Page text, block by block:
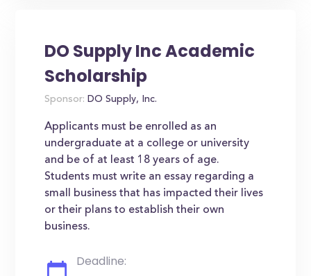
DO Supply Inc Academic
Scholarship
Sponsor: DO Supply, Inc.
Applicants must be enrolled as an
undergraduate at a college or university
and be of at least 18 years of age.
Students must write an essay regarding a
small business that has impacted their lives
or their plans to establish their own
business.
Deadline: